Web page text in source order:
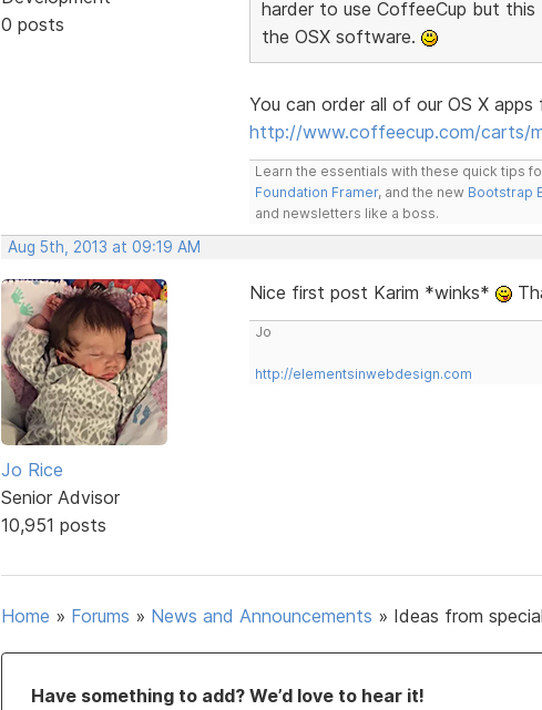
0 posts
harder to use CoffeeCup but
the OSX software.
You can order all of our OS X
http://www.coffeecup.com/carts/
Learn the essentials with these quick tips
Foundation Framer, and the new Bootstrap
and newsletters like a boss.
Aug 5th, 2013 at 09:19 AM
Jo Rice
Senior Advisor
10,951 posts
Nice first post Karim *winks*
Jo
http://elementsinwebdesign.com
Home » Forums » News and Announcements » Ideas from
Have something to add? We’d love to hear it!